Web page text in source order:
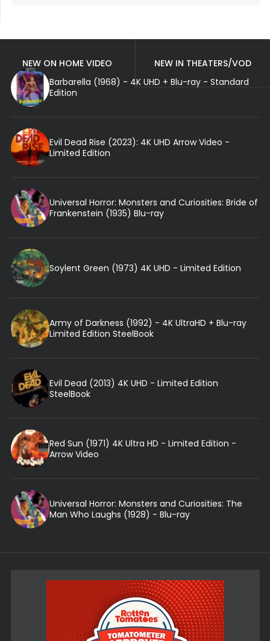
NEW ON HOME VIDEO
NEW IN THEATERS/VOD
Barbarella (1968) - 4K UHD + Blu-ray - Standard
Edition
Evil Dead Rise (2023): 4K UHD Arrow Video -
Limited Edition
Universal Horror: Monsters and Curiosities: Bride of
Frankenstein (1935) Blu-ray
Soylent Green (1973) 4K UHD - Limited Edition
Army of Darkness (1992) - 4K UltraHD + Blu-ray
Limited Edition SteelBook
Evil Dead (2013) 4K UHD - Limited Edition
SteelBook
Red Sun (1971) 4K Ultra HD - Limited Edition -
Arrow Video
Universal Horror: Monsters and Curiosities: The
Man Who Laughs (1928) - Blu-ray